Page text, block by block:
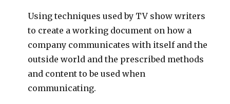
Using techniques used by TV show writers
to create a working document on how a
company communicates with itself and the
outside world and the prescribed methods
and content to be used when
communicating.